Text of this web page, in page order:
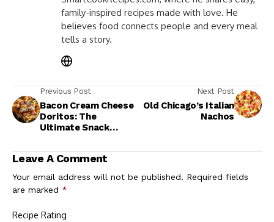
family-inspired recipes made with love. He
believes food connects people and every meal
tells a story.
Previous Post
Bacon Cream Cheese
Doritos: The
Ultimate Snack
Next Post
Old Chicago’s Italian
Nachos
Leave A Comment
Your email address will not be published. Required fields
are marked *
Recipe Rating